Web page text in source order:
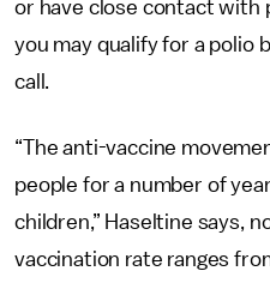
or have close contact with
you may qualify for a polio
call.
“The anti-vaccine
people for a number of
children,” Haseltine says,
vaccination rate ranges